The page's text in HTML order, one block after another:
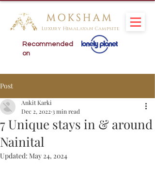
Luxury Himalayan Campsite
Recommended
on
Post
7 Unique stays in & around
Nainital
Ankit Karki
Dec 2, 2022 3 min read
Updated: May 24, 2024